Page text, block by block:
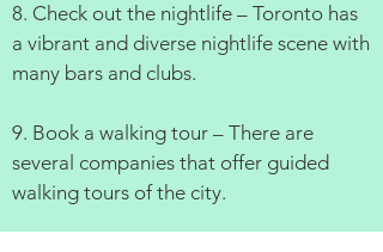
8. Check out the nightlife – Toronto has
a vibrant and diverse nightlife scene with
many bars and clubs.
9. Book a walking tour – There are
several companies that offer guided
walking tours of the city.